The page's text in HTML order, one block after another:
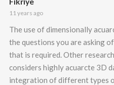
11 years ago
The use of dimensionally
the questions you are asking
that is required. Other
considers highly acuarcte 3D
integration of different types